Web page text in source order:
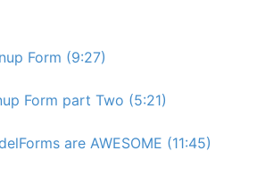
Form (9:27)
Form part Two (5:21)
are AWESOME (11:45)